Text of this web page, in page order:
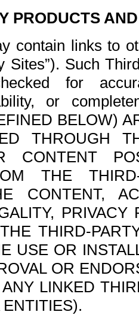
PRODUCTS
contain links to
Sites”). Such
for
or
BELOW)
THROUGH
CONTENT
THE
CONTENT,
THIRD-
USE OR
OR
LINKED